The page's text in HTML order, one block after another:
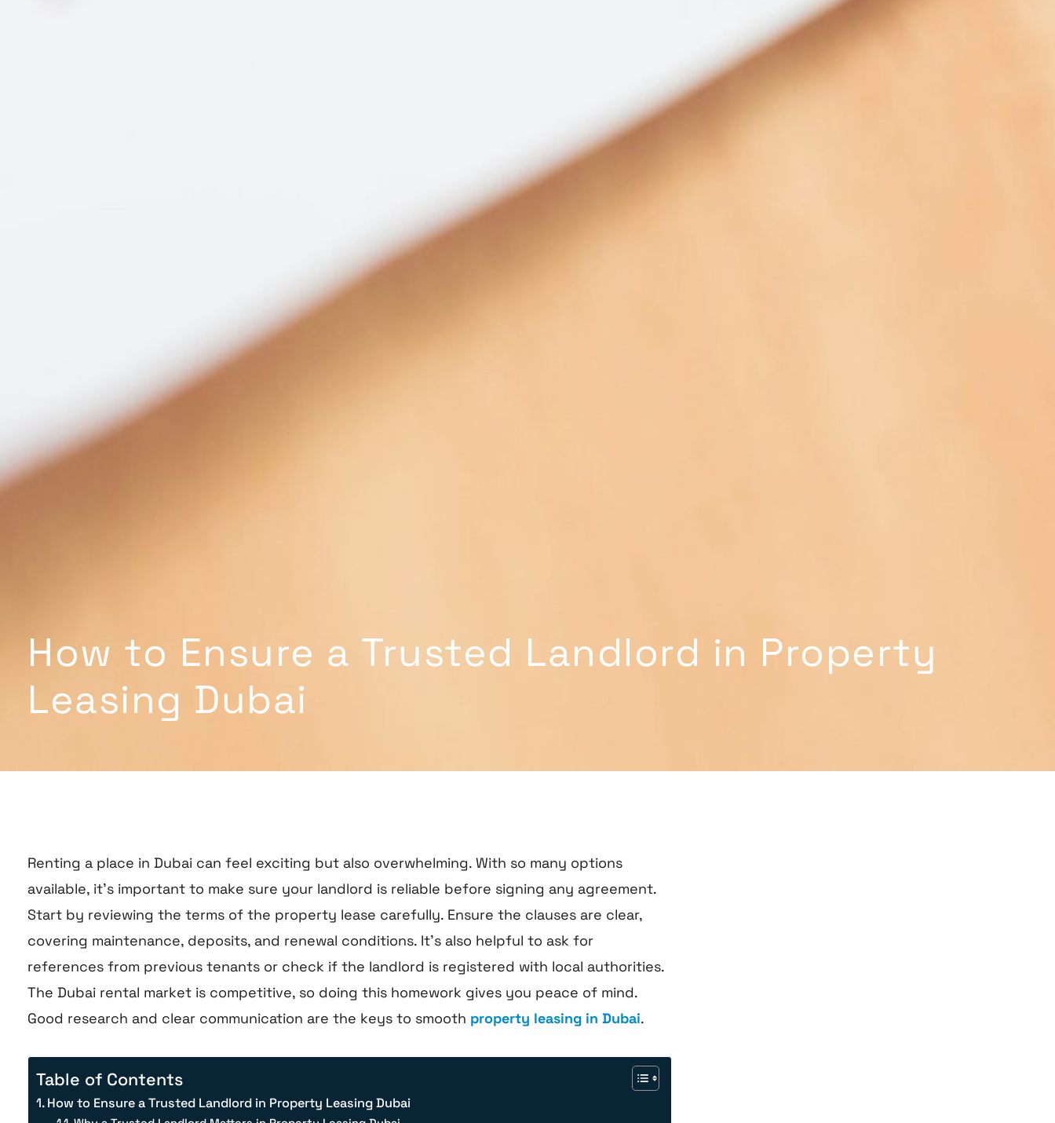
How to Ensure a Trusted Landlord in Property
Leasing Dubai
Renting a place in Dubai can feel exciting but also overwhelming. With so many options
available, it’s important to make sure your landlord is reliable before signing any agreement.
Start by reviewing the terms of the property lease carefully. Ensure the clauses are clear,
covering maintenance, deposits, and renewal conditions. It’s also helpful to ask for
references from previous tenants or check if the landlord is registered with local authorities.
The Dubai rental market is competitive, so doing this homework gives you peace of mind.
Good research and clear communication are the keys to smooth property leasing in Dubai.
Table of Contents
How to Ensure a Trusted Landlord in Property Leasing Dubai